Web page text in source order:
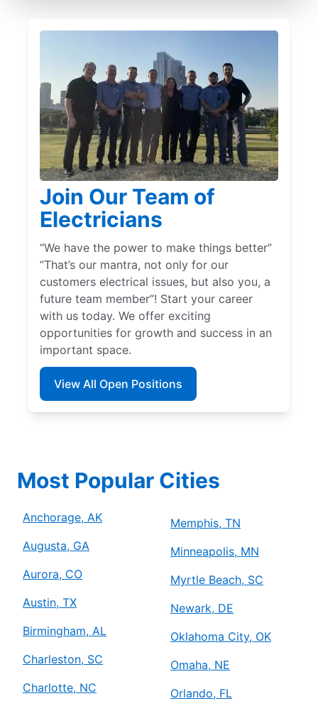
Join Our Team of
Electricians
“We have the power to make things better”
“That’s our mantra, not only for our
customers electrical issues, but also you, a
future team member”! Start your career
with us today. We offer exciting
opportunities for growth and success in an
important space.
View All Open Positions
Most Popular Cities
Anchorage, AK
Augusta, GA
Aurora, CO
Austin, TX
Birmingham, AL
Charleston, SC
Charlotte, NC
Memphis, TN
Minneapolis, MN
Myrtle Beach, SC
Newark, DE
Oklahoma City, OK
Omaha, NE
Orlando, FL